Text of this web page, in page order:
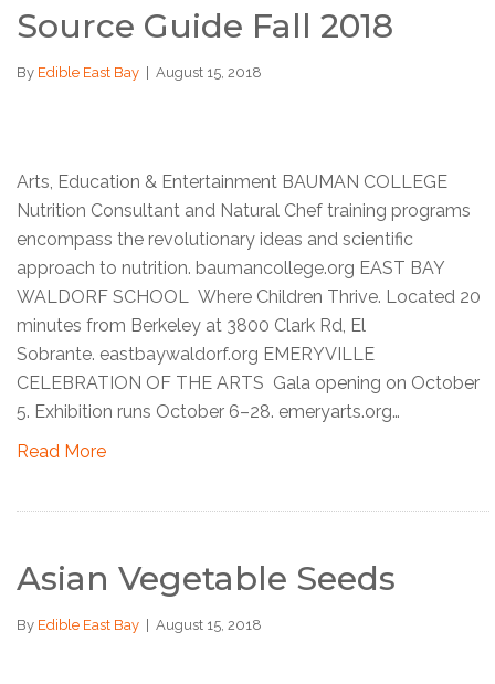
Source Guide Fall 2018
By Edible East Bay August 15, 2018
Arts, Education & Entertainment BAUMAN COLLEGE
Nutrition Consultant and Natural Chef training programs
encompass the revolutionary ideas and scientific
approach to nutrition. baumancollege.org EAST BAY
WALDORF SCHOOL Where Children Thrive. Located 20
minutes from Berkeley at 3800 Clark Rd, El
Sobrante. eastbaywaldorf.org EMERYVILLE
CELEBRATION OF THE ARTS Gala opening on October
5. Exhibition runs October 6–28. emeryarts.org…
Read More
Asian Vegetable Seeds
By Edible East Bay August 15, 2018